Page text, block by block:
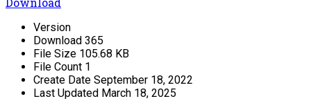
Version
Download 365
File Size 105.68 KB
File Count 1
Create Date September 18, 2022
Last Updated March 18, 2025